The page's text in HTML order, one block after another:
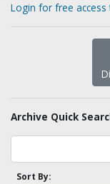
Login for free
Archive Quick
Sort By: